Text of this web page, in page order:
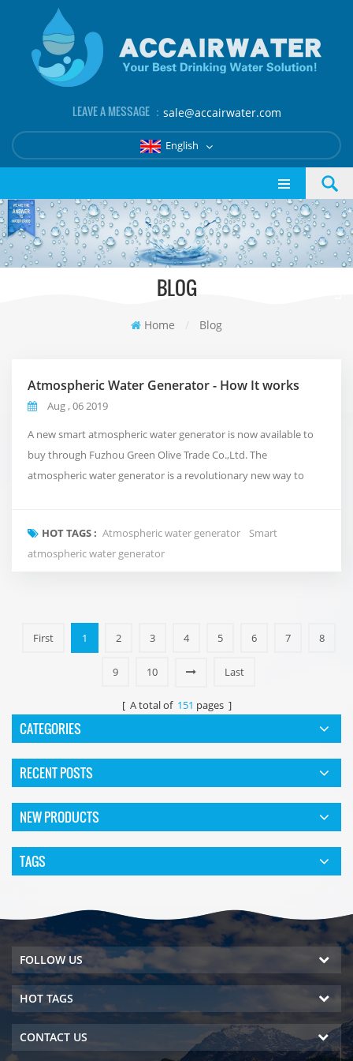
LEAVE A MESSAGE ： sale@accairwater.com
English
BLOG
Home / Blog
Atmospheric Water Generator - How It works
Aug , 06 2019
A new smart atmospheric water generator is now available to
buy through Fuzhou Green Olive Trade Co.,Ltd. The
atmospheric water generator is a revolutionary new way to
than using conventional plumbing, or shipping in expensive
bottled water. It takes in the air around us and turns i...
HOT TAGS : Atmospheric water generator
Smart
atmospheric water generator
First 1 2 3 4 5 6 7 8
9 10 Last
[ A total of 151 pages ]
CATEGORIES
RECENT POSTS
NEW PRODUCTS
TAGS
FOLLOW US
HOT TAGS
CONTACT US